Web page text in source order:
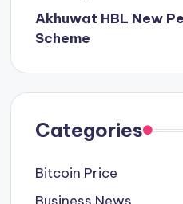
Akhuwat HBL New
Scheme
Categories
Bitcoin Price